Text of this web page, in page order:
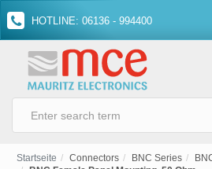
HOTLINE: 06136 - 994400
Startseite Connectors BNC Series